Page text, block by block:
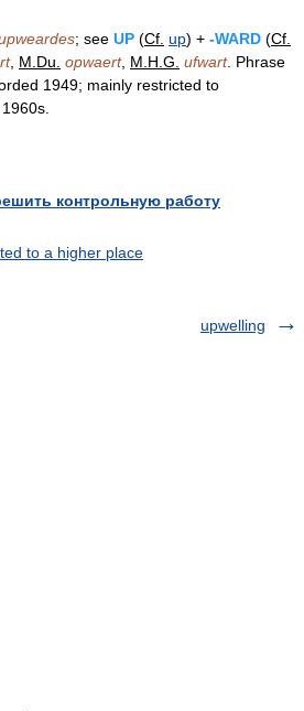
; see UP (Cf. up) + -WARD (Cf.
, M.Du. opwaert, M.H.G. ufwart. Phrase
1949; mainly restricted to
контрольную работу
to a higher place
upwelling